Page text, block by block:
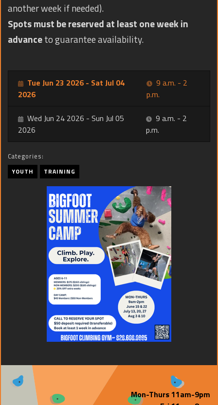
another week if needed).
Spots must be reserved at least one week in
advanceto guarantee availability.
Tue Jun 23 2026 - Sat Jul 04
2026
9 a.m. - 2
p.m.
Wed Jun 24 2026 - Sun Jul 05
2026
9 a.m. - 2
p.m.
Categories:
YOUTH TRAINING
Mon-Thurs 11am-9pm